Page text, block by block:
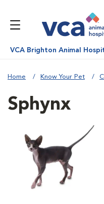
VCA Brighton Animal
Home Know Your Pet
Sphynx